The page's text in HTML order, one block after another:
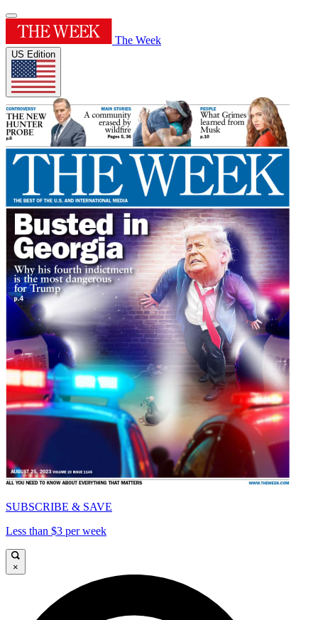
The Week
US Edition
SUBSCRIBE & SAVE
Less than $3 per week
×